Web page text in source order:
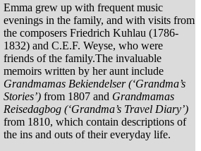
Emma grew up with frequent music
evenings in the family, and with visits from
the composers Friedrich Kuhlau (1786-
1832) and C.E.F. Weyse, who were
friends of the family.The invaluable
memoirs written by her aunt include
Grandmamas Bekiendelser (‘Grandma’s
Stories’)from 1807 and Grandmamas
Reisedagbog (‘Grandma’s Travel Diary’)
from 1810, which contain descriptions of
the ins and outs of their everyday life.